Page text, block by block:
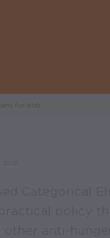
for Kids
Categorical
policy
other anti-